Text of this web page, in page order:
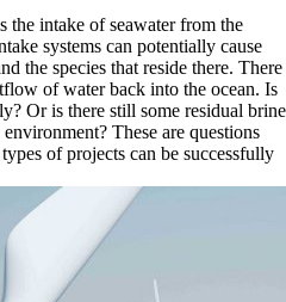
the intake of seawater from the
systems can potentially cause
the species that reside there. There
of water back into the ocean. Is
Or is there still some residual brine
These are questions
of projects can be successfully